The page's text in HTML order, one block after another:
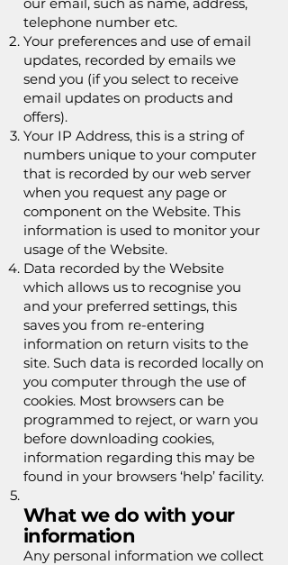
telephone number etc.
Your preferences and use of email
updates, recorded by emails we
send you (if you select to receive
email updates on products and
offers).
Your IP Address, this is a string of
numbers unique to your computer
that is recorded by our web server
when you request any page or
component on the Website. This
information is used to monitor your
usage of the Website.
Data recorded by the Website
which allows us to recognise you
and your preferred settings, this
saves you from re-entering
information on return visits to the
site. Such data is recorded locally on
you computer through the use of
cookies. Most browsers can be
programmed to reject, or warn you
before downloading cookies,
information regarding this may be
found in your browsers ‘help’ facility.
What we do with your
information
Any personal information we collect